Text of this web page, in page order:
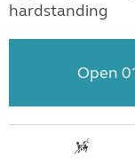
hardstanding
Open